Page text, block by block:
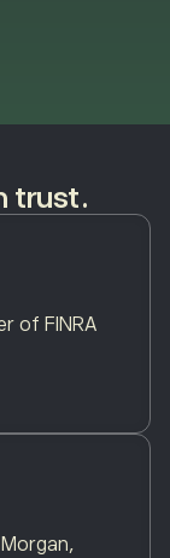
trust.
of FINRA